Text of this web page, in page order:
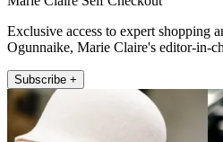
Exclusive access to expert shopping
Ogunnaike, Marie Claire's editor-in-
Subscribe +